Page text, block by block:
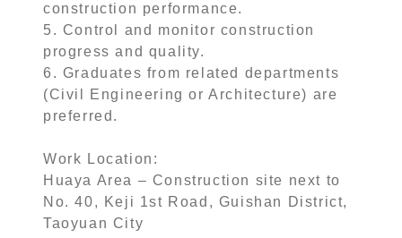
construction performance.
5. Control and monitor construction
progress and quality.
6. Graduates from related departments
(Civil Engineering or Architecture) are
preferred.
Work Location:
Huaya Area – Construction site next to
No. 40, Keji 1st Road, Guishan District,
Taoyuan City